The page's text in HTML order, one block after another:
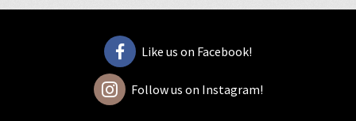
Like us on Facebook!
Follow us on Instagram!